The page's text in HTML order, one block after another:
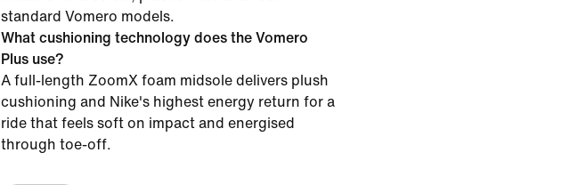
standard Vomero models.
What cushioning technology does the Vomero
Plus use?
A full-length ZoomX foam midsole delivers plush
cushioning and Nike's highest energy return for a
ride that feels soft on impact and energised
through toe-off.